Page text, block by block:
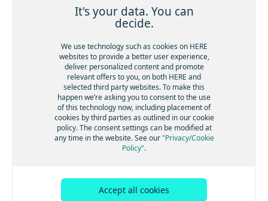
Boosting HERE Web SDK Clustering Performance
or partner customer account on HERE Platform
Cannot create support ticket via email to
[email protected]
Making a U-turn in New Zealand
[GS7 and HSDK] Category Search for places cuisine
How to convert here_2d_coordinate_diffs or
cm_from_WGS84_ellipsoid_diffs into real
maximum number of authorization codes
Cannot find or download my HERE Platform service
Betwee
and
ehorizo
n Layer
Groups
in OCM
Maps
It's your data. You can
decide.
We use technology such as cookies on HERE
websites to provide a better user experience,
deliver personalized content and promote
relevant offers to you, on both HERE and
selected third party websites. To make this
happen we’re asking you to consent to the use
of this technology now, including placement of
cookies by third parties as outlined in our cookie
policy. The consent settings can be modified at
any time in the website. See our"Privacy/Cookie
Policy".
Accept all cookies